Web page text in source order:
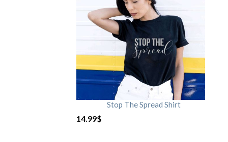
Stop The Spread Shirt
14.99$